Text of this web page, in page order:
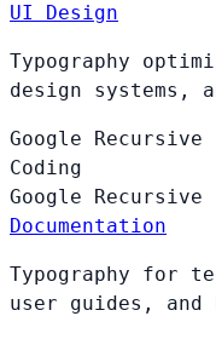
UI Design
Typography
design
Google
Recursive
Coding
Google
Recursive
Documentation
Typography for
user guides, and